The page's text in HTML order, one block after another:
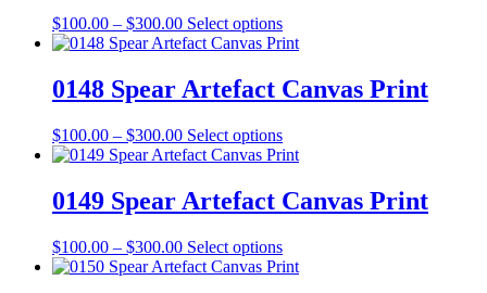
page
options
may
chosen
on
product
page
$100.00 – $300.00Price
range:
through
$300.00
Select optionsThis
product
multiple
variants.
options
may
chosen
on
product
page
0148 Spear Artefact Canvas Print
$100.00 – $300.00Price
range:
through
$300.00
Select optionsThis
product
multiple
variants.
options
may
0149 Spear Artefact Canvas Print
$100.00 – $300.00Price
range:
Select optionsThis
product